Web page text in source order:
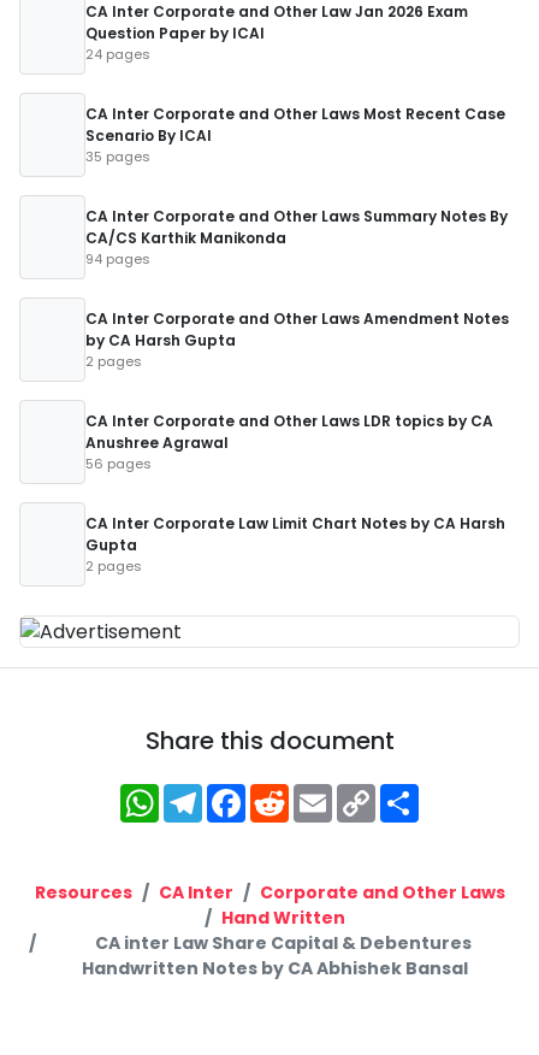
CA Inter Corporate and Other Law Jan 2026 Exam
Question Paper by ICAI
24 pages
CA Inter Corporate and Other Laws Most Recent Case
Scenario By ICAI
35 pages
CA Inter Corporate and Other Laws Summary Notes By
CA/CS Karthik Manikonda
94 pages
CA Inter Corporate and Other Laws Amendment Notes
by CA Harsh Gupta
2 pages
CA Inter Corporate and Other Laws LDR topics by CA
Anushree Agrawal
56 pages
CA Inter Corporate Law Limit Chart Notes by CA Harsh
Gupta
2 pages
Share this document
WhatsApp
Telegram
Facebook
RedditEmailCopy
Link
Resources CA Inter
Corporate and Other Laws
Hand Written
CA inter Law Share Capital & Debentures
Handwritten Notes by CA Abhishek Bansal